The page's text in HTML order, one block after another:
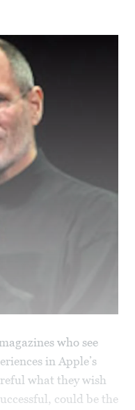
who see
in Apple’s
what they wish
could be the